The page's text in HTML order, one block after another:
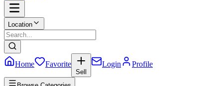
Location
Home Favorite
Sell
Login Profile